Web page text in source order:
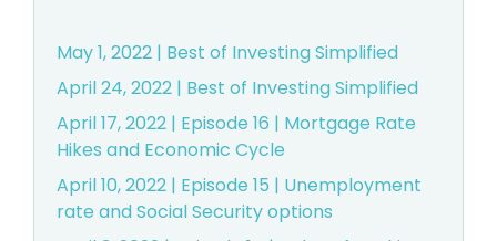
n,
May 1, 2022 | Best of Investing Simplified
April 24, 2022 | Best of Investing Simplified
April 17, 2022 | Episode 16 | Mortgage Rate
Hikes and Economic Cycle
April 10, 2022 | Episode 15 | Unemployment
rate and Social Security options